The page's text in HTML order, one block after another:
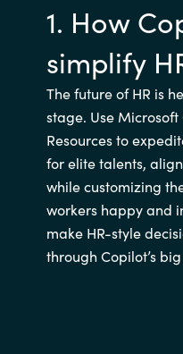
1. How
simplify
The future of HR is
stage. Use
Resources to
for elite talents,
while customizing
workers happy and
make HR-style
through Copilot’s